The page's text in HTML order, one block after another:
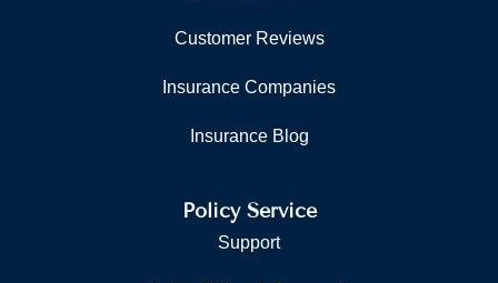
Customer Reviews
Insurance Companies
Insurance Blog
Policy Service
Support